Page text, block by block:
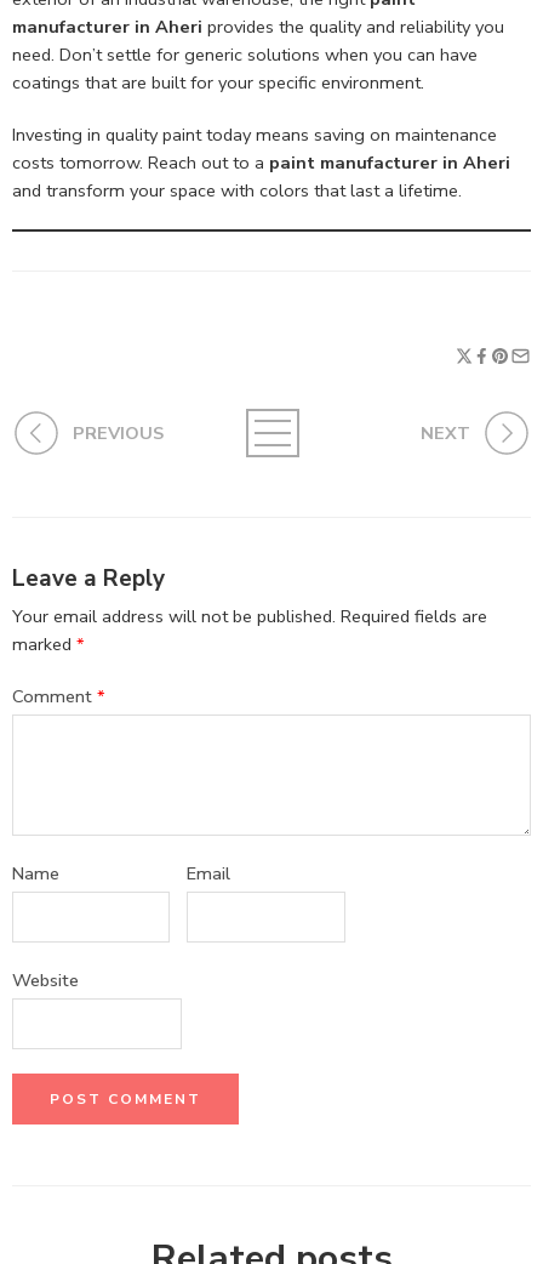
manufacturer in Aheri provides the quality and reliability you
need. Don’t settle for generic solutions when you can have
coatings that are built for your specific environment.
Investing in quality paint today means saving on maintenance
costs tomorrow. Reach out to a paint manufacturer in Aheri
and transform your space with colors that last a lifetime.
PREVIOUS NEXT
Leave a Reply
Your email address will not be published. Required fields are
marked *
Comment *
Name Email
Website